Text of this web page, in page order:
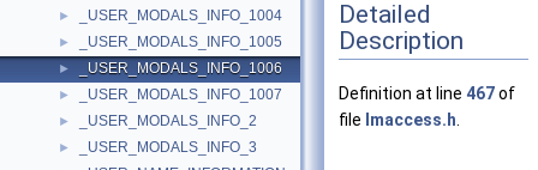
► _USER_MODALS_INFO_1004
► _USER_MODALS_INFO_1005
► _USER_MODALS_INFO_1006
► _USER_MODALS_INFO_1007
► _USER_MODALS_INFO_2
► _USER_MODALS_INFO_3
Detailed
Description
Definition at line 467of
file lmaccess.h